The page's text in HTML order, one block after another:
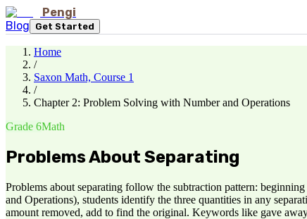
Pengi
Blog
Get Started
Home
/
Saxon Math, Course 1
/
Chapter 2: Problem Solving with Number and Operations
Grade 6Math
Problems About Separating
Problems about separating follow the subtraction pattern:
and Operations), students identify the three quantities in any
amount removed, add to find the original. Keywords like gave